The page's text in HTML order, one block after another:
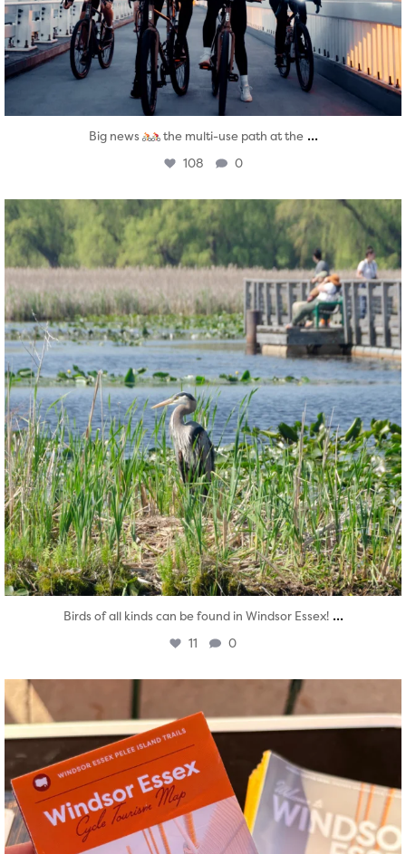
Big news the multi-use path at the ...
108 0
twepi
Aug 5
Birds of all kinds can be found in Windsor Essex! ...
11 0
Aug 5